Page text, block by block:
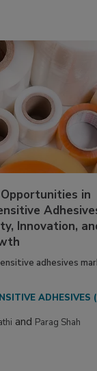
in
Innovation,
adhesives
ADHESIVES
and Parag Shah